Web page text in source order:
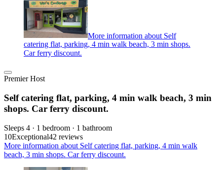
More information about Self
catering flat, parking, 4 min walk beach, 3 min shops.
Car ferry discount.
Premier Host
Self catering flat, parking, 4 min walk beach, 3 min
shops. Car ferry discount.
Sleeps 4 · 1 bedroom · 1 bathroom
10Exceptional42 reviews
More information about Self catering flat, parking, 4 min walk
beach, 3 min shops. Car ferry discount.